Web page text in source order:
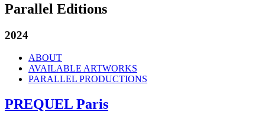
Parallel Editions
2024
ABOUT
AVAILABLE ARTWORKS
PARALLEL PRODUCTIONS
PREQUEL Paris